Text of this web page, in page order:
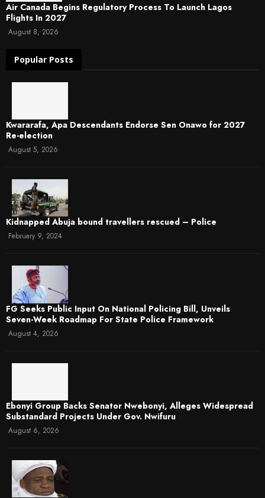
Air Canada Begins Regulatory Process To Launch Lagos
Flights In 2027
August 8, 2026
Popular Posts
Kwararafa, Apa Descendants Endorse Sen Onawo for 2027
Re-election
August 5, 2026
Kidnapped Abuja bound travellers rescued – Police
February 9, 2024
FG Seeks Public Input On National Policing Bill, Unveils
Seven-Week Roadmap For State Police Framework
August 4, 2026
Ebonyi Group Backs Senator Nwebonyi, Alleges Widespread
Substandard Projects Under Gov. Nwifuru
August 6, 2026